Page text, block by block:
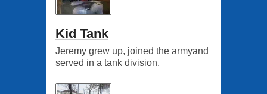
Kid Tank
Jeremy grew up, joined the armyand
served in a tank division.